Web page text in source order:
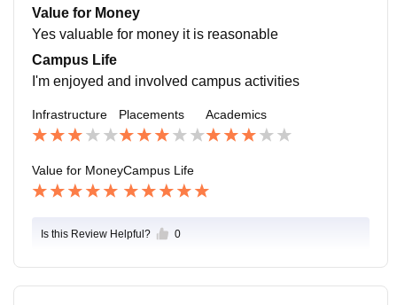
ted to the students if the students wants to achieve an
ything means they help
Value for Money
Yes valuable for money it is reasonable
Campus Life
I'm enjoyed and involved campus activities
Infrastructure Placements Academics
Value for MoneyCampus Life
Is this Review Helpful? 0